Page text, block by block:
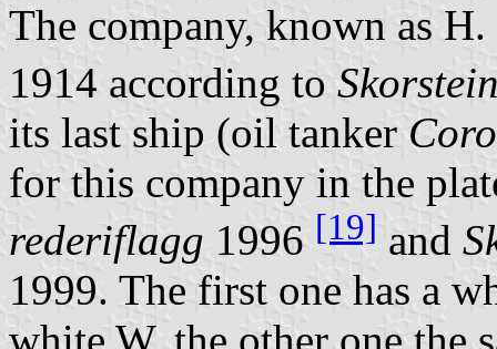
The company, known as
1914 according to
its last ship (oil tanker
for this company in the
rederiflagg 1996 [19] and
1999. The first one has a